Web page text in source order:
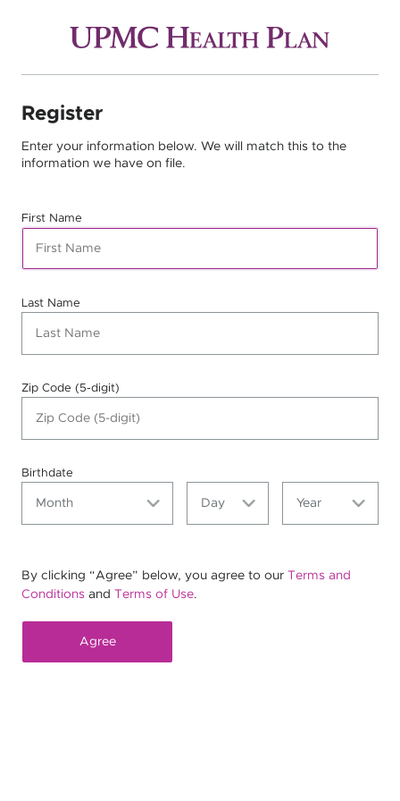
Register
Enter your information below. We will match this to the
information we have on file.
First Name
Last Name
Zip Code (5-digit)
Birthdate
By clicking “Agree” below, you agree to ourTerms and
Conditions andTerms of Use.
Agree